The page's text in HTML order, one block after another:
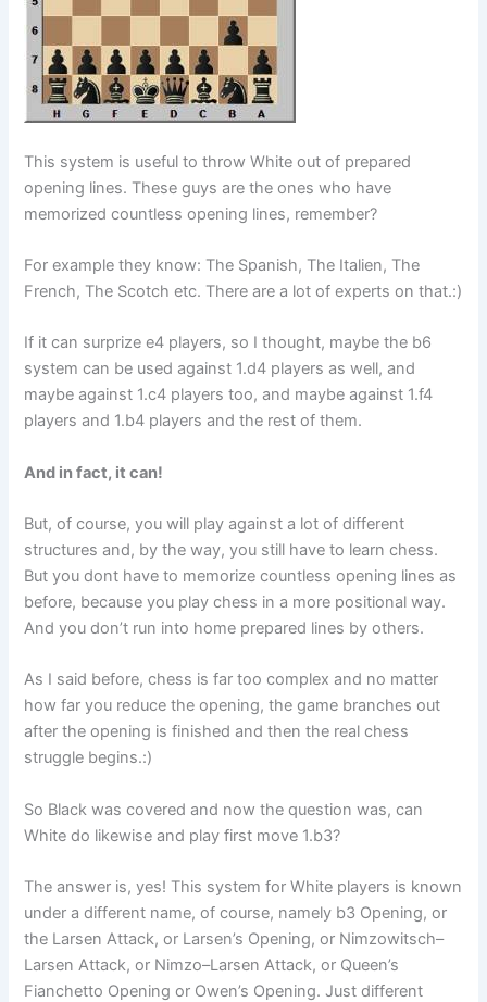
This system is useful to throw White out of prepared
opening lines. These guys are the ones who have
memorized countless opening lines, remember?
For example they know: The Spanish, The Italien, The
French, The Scotch etc. There are a lot of experts on that.:)
If it can surprize e4 players, so I thought, maybe the b6
system can be used against 1.d4 players as well, and
maybe against 1.c4 players too, and maybe against 1.f4
players and 1.b4 players and the rest of them.
And in fact, it can!
But, of course, you will play against a lot of different
structures and, by the way, you still have to learn chess.
But you dont have to memorize countless opening lines as
before, because you play chess in a more positional way.
And you don’t run into home prepared lines by others.
As I said before, chess is far too complex and no matter
how far you reduce the opening, the game branches out
after the opening is finished and then the real chess
struggle begins.:)
So Black was covered and now the question was, can
White do likewise and play first move 1.b3?
The answer is, yes! This system for White players is known
under a different name, of course, namely b3 Opening, or
the Larsen Attack, or Larsen’s Opening, or Nimzowitsch–
Larsen Attack, or Nimzo–Larsen Attack, or Queen’s
Fianchetto Opening or Owen’s Opening. Just different